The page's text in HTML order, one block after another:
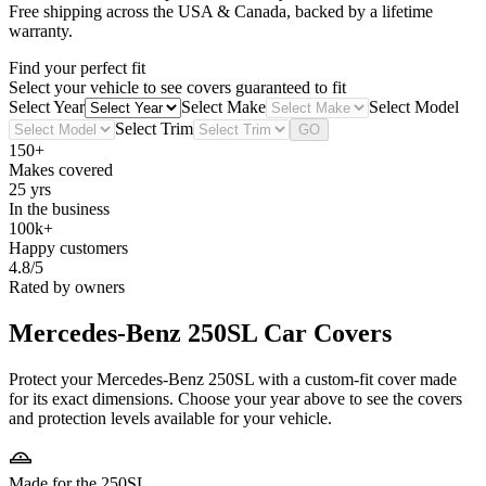
Free shipping across the USA & Canada, backed by a lifetime
warranty.
Find your perfect fit
Select your vehicle to see covers guaranteed to fit
Select Year
Select Make
Select Model
Select Trim
GO
150+
Makes covered
25 yrs
In the business
100k+
Happy customers
4.8/5
Rated by owners
Mercedes-Benz 250SL Car Covers
Protect your Mercedes-Benz 250SL with a custom-fit cover made
for its exact dimensions. Choose your year above to see the covers
and protection levels available for your vehicle.